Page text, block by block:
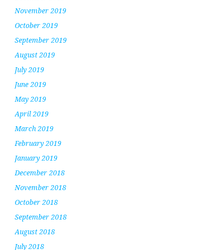
November 2019
October 2019
September 2019
August 2019
July 2019
June 2019
May 2019
April 2019
March 2019
February 2019
January 2019
December 2018
November 2018
October 2018
September 2018
August 2018
July 2018